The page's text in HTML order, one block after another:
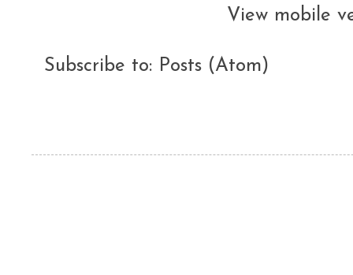
View mobile
Subscribe to: Posts (Atom)